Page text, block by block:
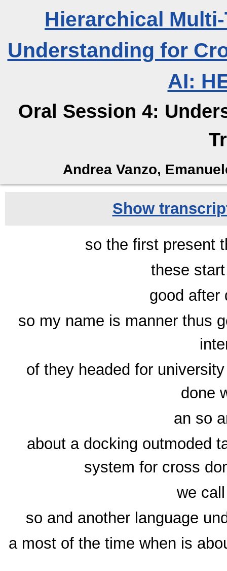
Hierarchical
Understanding for
AI:
Oral Session 4:
Andrea Vanzo,
Show
so the first present
these
good after
so my name is manner thus
of they headed for
done
an so
about a docking outmoded
system for cross
we
so and another language
a most of the time when is